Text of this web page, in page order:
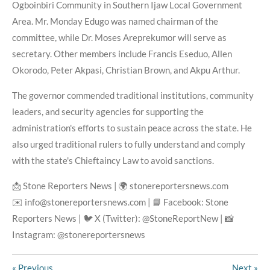
Ogboinbiri Community in Southern Ijaw Local Government
Area. Mr. Monday Edugo was named chairman of the
committee, while Dr. Moses Areprekumor will serve as
secretary. Other members include Francis Eseduo, Allen
Okorodo, Peter Akpasi, Christian Brown, and Akpu Arthur.
The governor commended traditional institutions, community
leaders, and security agencies for supporting the
administration's efforts to sustain peace across the state. He
also urged traditional rulers to fully understand and comply
with the state's Chieftaincy Law to avoid sanctions.
📩 Stone Reporters News | 🌍 stonereportersnews.com
✉️ info@stonereportersnews.com | 📘 Facebook: Stone
Reporters News | 🐦 X (Twitter): @StoneReportNew | 📸
Instagram: @stonereportersnews
« Previous Next »